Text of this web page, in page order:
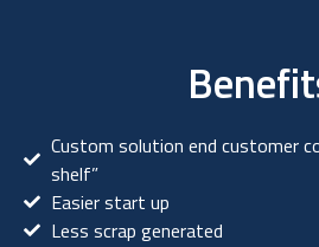
Custom solution end customer
shelf”
Easier start up
Less scrap generated